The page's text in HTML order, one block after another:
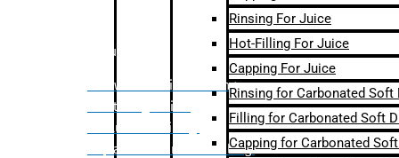
Bulk Filling
– Flow Meter Linear Filling
– Net Weight Filling
– Volumetric Filling
– Quadrafill- On Pallet Filling
Rinsing For Juice
Hot-Filling For Juice
Capping For Juice
Rinsing for Carbonated Soft
Filling for Carbonated Soft
Capping for Carbonated